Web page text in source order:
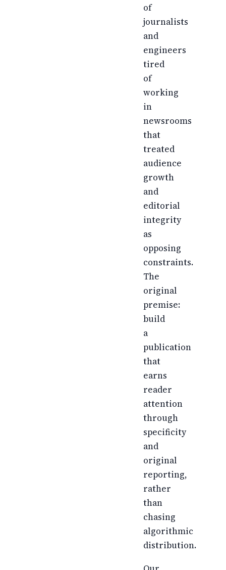
of
journalists
and
engineers
tired
of
working
in
newsrooms
that
treated
audience
growth
and
editorial
integrity
as
opposing
constraints.
The
original
premise:
build
a
publication
that
earns
reader
attention
through
specificity
and
original
reporting,
rather
than
chasing
algorithmic
distribution.